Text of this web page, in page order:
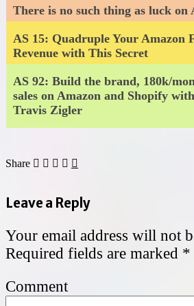
There is no such thing as luck on
AS 15: Quadruple Your Amazon
Revenue with This Secret
AS 92: Build the brand, 180k/
sales on Amazon and Shopify
Travis Zigler
Share
Leave a Reply
Your email address will not
Required fields are marked *
Comment